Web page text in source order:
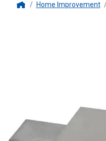
Home Improvement